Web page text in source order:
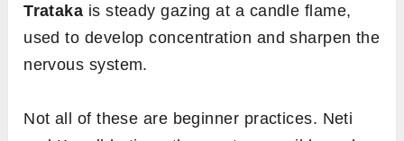
Trataka is steady gazing at a candle flame,
used to develop concentration and sharpen the
nervous system.
Not all of these are beginner practices. Neti